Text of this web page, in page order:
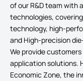
of our R&D team with
technologies,
technology, high-
and High-precision
We provide
application solutions.
Economic Zone, the